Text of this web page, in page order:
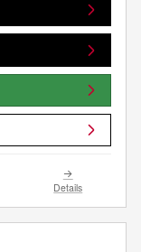
Details